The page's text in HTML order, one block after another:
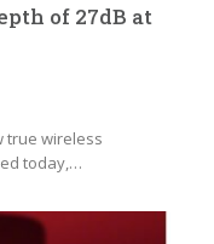
of 27dB at
true wireless
today,…